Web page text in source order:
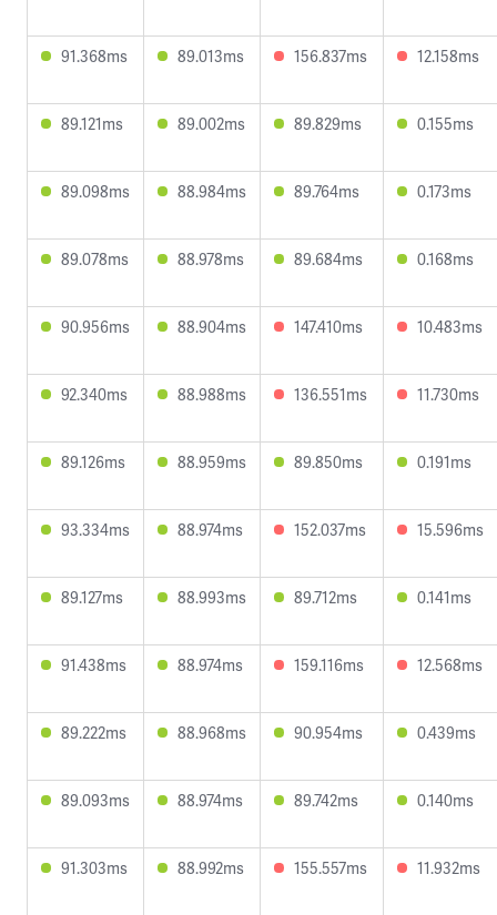
91.368ms 89.013ms 156.837ms 12.158ms
89.121ms 89.002ms 89.829ms 0.155ms
89.098ms 88.984ms 89.764ms 0.173ms
89.078ms 88.978ms 89.684ms 0.168ms
90.956ms 88.904ms 147.410ms 10.483ms
92.340ms 88.988ms 136.551ms 11.730ms
89.126ms 88.959ms 89.850ms 0.191ms
93.334ms 88.974ms 152.037ms 15.596ms
89.127ms 88.993ms 89.712ms 0.141ms
91.438ms 88.974ms 159.116ms 12.568ms
89.222ms 88.968ms 90.954ms 0.439ms
89.093ms 88.974ms 89.742ms 0.140ms
91.303ms 88.992ms 155.557ms 11.932ms